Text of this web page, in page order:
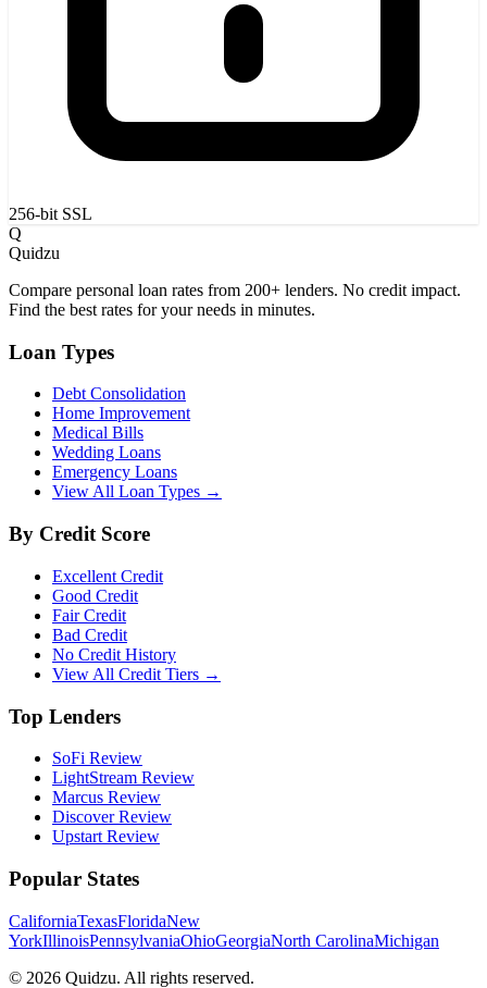
256-bit SSL
Q
Quidzu
Compare personal loan rates from 200+ lenders. No credit impact.
Find the best rates for your needs in minutes.
Loan Types
Debt Consolidation
Home Improvement
Medical Bills
Wedding Loans
Emergency Loans
View All Loan Types →
By Credit Score
Excellent Credit
Good Credit
Fair Credit
Bad Credit
No Credit History
View All Credit Tiers →
Top Lenders
SoFi Review
LightStream Review
Marcus Review
Discover Review
Upstart Review
Popular States
CaliforniaTexasFloridaNew
YorkIllinoisPennsylvaniaOhioGeorgiaNorth CarolinaMichigan
© 2026 Quidzu. All rights reserved.